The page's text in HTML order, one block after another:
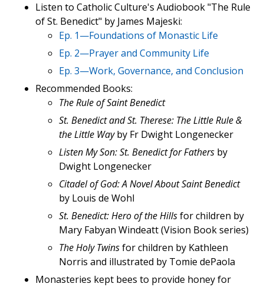
Listen to Catholic Culture's Audiobook "The Rule
of St. Benedict" by James Majeski:
Ep. 1—Foundations of Monastic Life
Ep. 2—Prayer and Community Life
Ep. 3—Work, Governance, and Conclusion
Recommended Books:
The Rule of Saint Benedict
St. Benedict and St. Therese: The Little Rule &
the Little Wayby Fr Dwight Longenecker
Listen My Son: St. Benedict for Fathers by
Dwight Longenecker
Citadel of God: A Novel About Saint Benedict
by Louis de Wohl
St. Benedict: Hero of the Hillsfor children by
Mary Fabyan Windeatt (Vision Book series)
The Holy Twinsfor children by Kathleen
Norris and illustrated by Tomie dePaola
Monasteries kept bees to provide honey for